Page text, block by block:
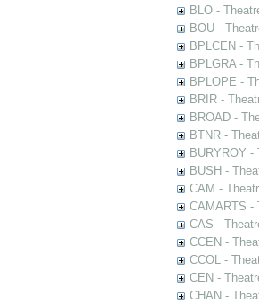
BLO -
BOU -
BPLCEN -
BPLGRA -
BPLOPE -
BRIR -
BROAD -
BTNR -
BURYROY
BUSH -
CAM -
CAMARTS -
CAS -
CCEN -
CCOL -
CEN -
CHAN -